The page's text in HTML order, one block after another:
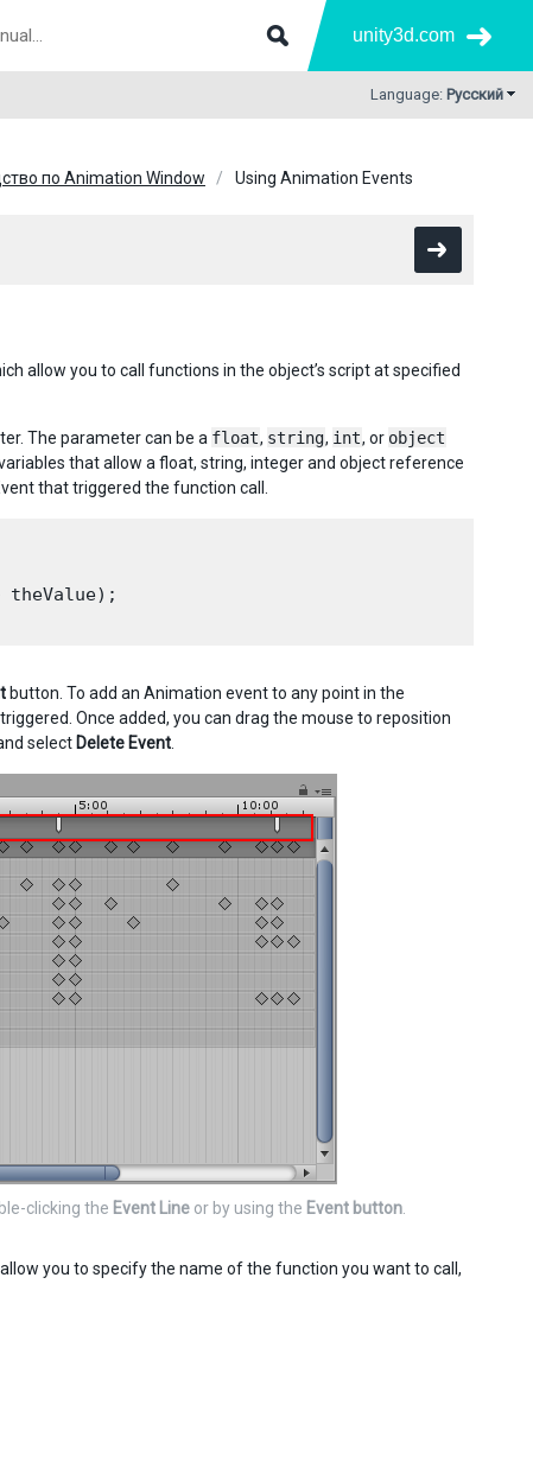
unity3d.com
Language: Русский
по Animation Window Using Animation Events
allow you to call functions in the object’s script at specified
The parameter can be a float, string, int, or object
that allow a float, string, integer and object reference
that triggered the function call.
theValue);
button. To add an Animation event to any point in the
Once added, you can drag the mouse to reposition
select Delete Event
clicking the Event Line or by using the Event button
you to specify the name of the function you want to call,